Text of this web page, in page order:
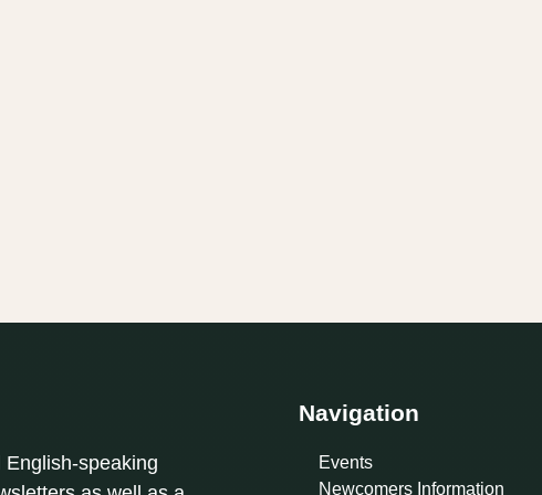
speaking
Navigation
Events
Newcomers Information